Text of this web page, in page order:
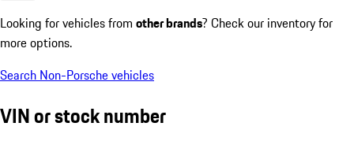
Looking for vehicles from other brands? Check our inventory for
more options.
Search Non-Porsche vehicles
VIN or stock number